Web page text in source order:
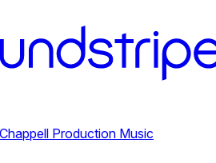
Production Music